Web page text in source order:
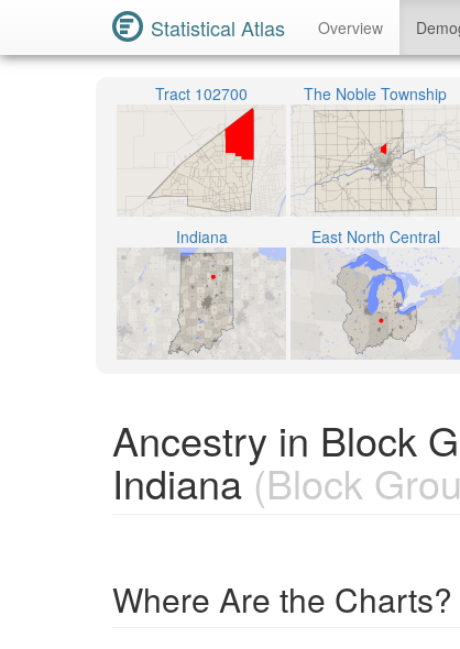
Statistical Atlas Overview
Tract 102700 The Noble Township
Indiana East North Central
Ancestry in Block
Indiana(Block
Where Are the Charts?